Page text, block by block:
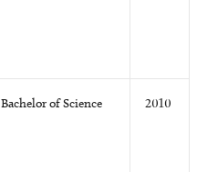
Bachelor of Science 2010